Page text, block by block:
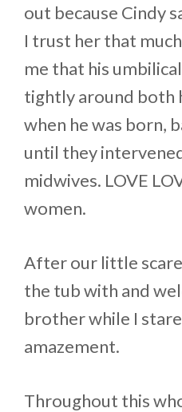
out because Cindy
I trust her that
me that his
tightly around both
when he was born,
until they
midwives. LOVE
women.
After our little
the tub with and
brother while I
amazement.
Throughout this